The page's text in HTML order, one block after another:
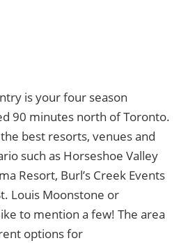
is your four season
90 minutes north of Toronto.
best resorts, venues and
such as Horseshoe Valley
Resort, Burl’s Creek Events
Louis Moonstone or
to mention a few! The area
options for